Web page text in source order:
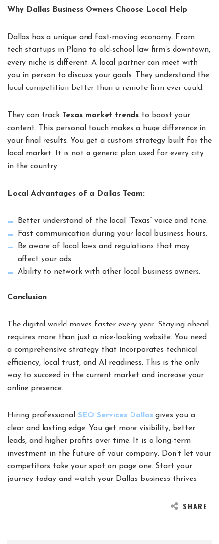
Why Dallas Business Owners Choose Local Help
Dallas has a unique and fast-moving economy. From
tech startups in Plano to old-school law firm’s downtown,
every niche is different. A local partner can meet with
you in person to discuss your goals. They understand the
local competition better than a remote firm ever could.
They can track Texas market trends to boost your
content. This personal touch makes a huge difference in
your final results. You get a custom strategy built for the
local market. It is not a generic plan used for every city
in the country.
Local Advantages of a Dallas Team:
Better understand of the local “Texas” voice and tone.
Fast communication during your local business hours.
Be aware of local laws and regulations that may
affect your ads.
Ability to network with other local business owners.
Conclusion
The digital world moves faster every year. Staying ahead
requires more than just a nice-looking website. You need
a comprehensive strategy that incorporates technical
efficiency, local trust, and AI readiness. This is the only
way to succeed in the current market and increase your
online presence.
Hiring professional SEO Services Dallas gives you a
clear and lasting edge. You get more visibility, better
leads, and higher profits over time. It is a long-term
investment in the future of your company. Don’t let your
competitors take your spot on page one. Start your
journey today and watch your Dallas business thrives.
SHARE